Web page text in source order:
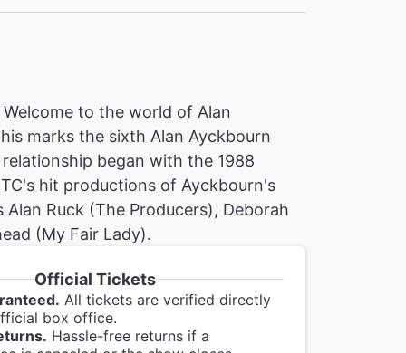
to the world of Alan
marks the sixth Alan Ayckbourn
began with the 1988
hit productions of Ayckbourn's
Ruck (The Producers), Deborah
(My Fair Lady).
Official Tickets
All tickets are verified directly
box office.
Hassle-free returns if a